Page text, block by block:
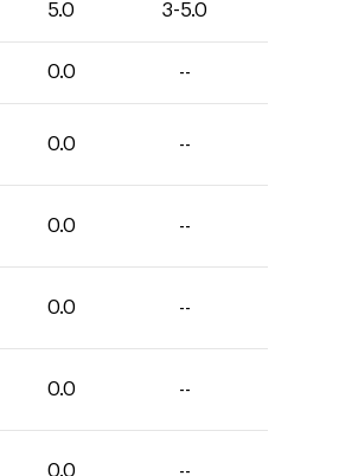
5.0 3-5.0
0.0 --
0.0 --
0.0 --
0.0 --
0.0 --
0.0 --